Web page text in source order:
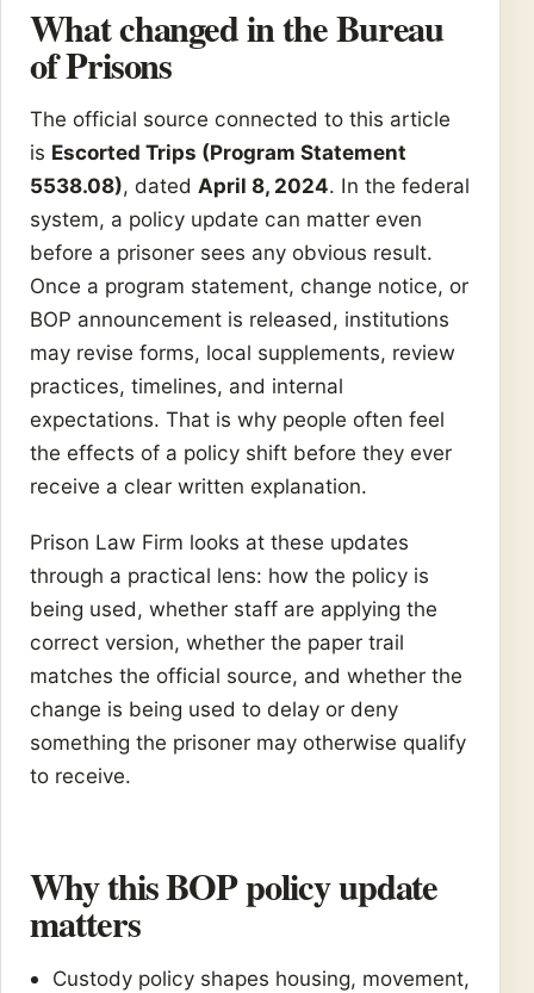
What changed in the Bureau
of Prisons
The official source connected to this article
is Escorted Trips (Program Statement
5538.08), dated April 8, 2024. In the federal
system, a policy update can matter even
before a prisoner sees any obvious result.
Once a program statement, change notice, or
BOP announcement is released, institutions
may revise forms, local supplements, review
practices, timelines, and internal
expectations. That is why people often feel
the effects of a policy shift before they ever
receive a clear written explanation.
Prison Law Firm looks at these updates
through a practical lens: how the policy is
being used, whether staff are applying the
correct version, whether the paper trail
matches the official source, and whether the
change is being used to delay or deny
something the prisoner may otherwise qualify
to receive.
Why this BOP policy update
matters
Custody policy shapes housing, movement,